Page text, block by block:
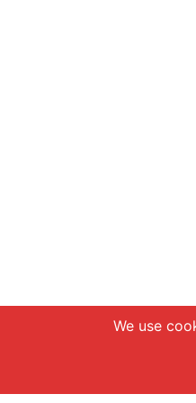
We use